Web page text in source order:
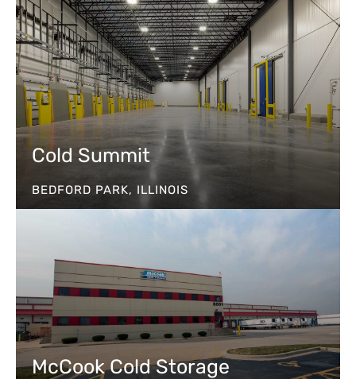
Cold Summit
BEDFORD PARK, ILLINOIS
McCook Cold Storage